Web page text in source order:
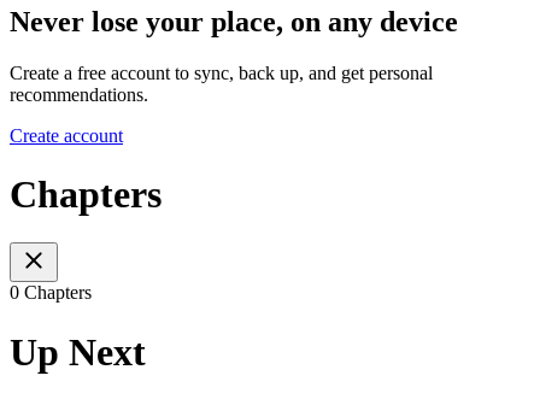
Never lose your place, on any device
Create a free account to sync, back up, and get personal
recommendations.
Create account
Chapters
0 Chapters
Up Next